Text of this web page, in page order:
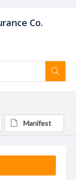
Co.
Manifest